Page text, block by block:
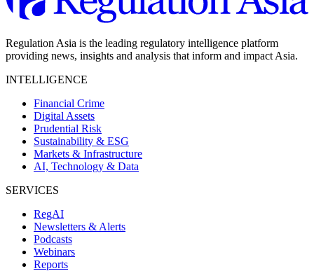
Regulation Asia is the leading regulatory intelligence platform
providing news, insights and analysis that inform and impact Asia.
INTELLIGENCE
Financial Crime
Digital Assets
Prudential Risk
Sustainability & ESG
Markets & Infrastructure
AI, Technology & Data
SERVICES
RegAI
Newsletters & Alerts
Podcasts
Webinars
Reports